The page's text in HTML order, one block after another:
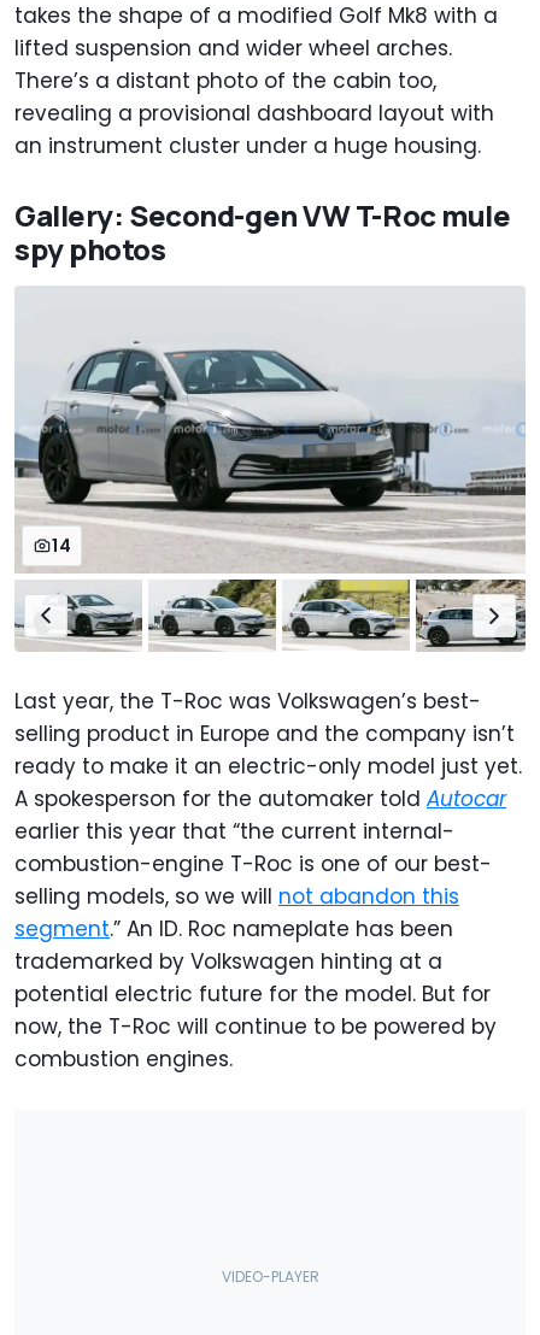
takes the shape of a modified Golf Mk8 with a
lifted suspension and wider wheel arches.
There’s a distant photo of the cabin too,
revealing a provisional dashboard layout with
an instrument cluster under a huge housing.
Gallery: Second-gen VW T-Roc mule
spy photos
14
Last year, the T-Roc was Volkswagen’s best-
selling product in Europe and the company isn’t
ready to make it an electric-only model just yet.
A spokesperson for the automaker toldAutocar
earlier this year that “the current internal-
combustion-engine T-Roc is one of our best-
selling models, so we will not abandon this
segment.” An ID. Roc nameplate has been
trademarked by Volkswagen hinting at a
potential electric future for the model. But for
now, the T-Roc will continue to be powered by
combustion engines.